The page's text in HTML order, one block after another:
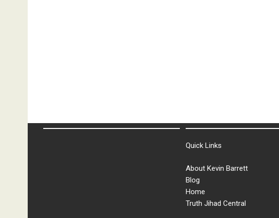
Quick Links
About Kevin Barrett
Blog
Home
Truth Jihad Central